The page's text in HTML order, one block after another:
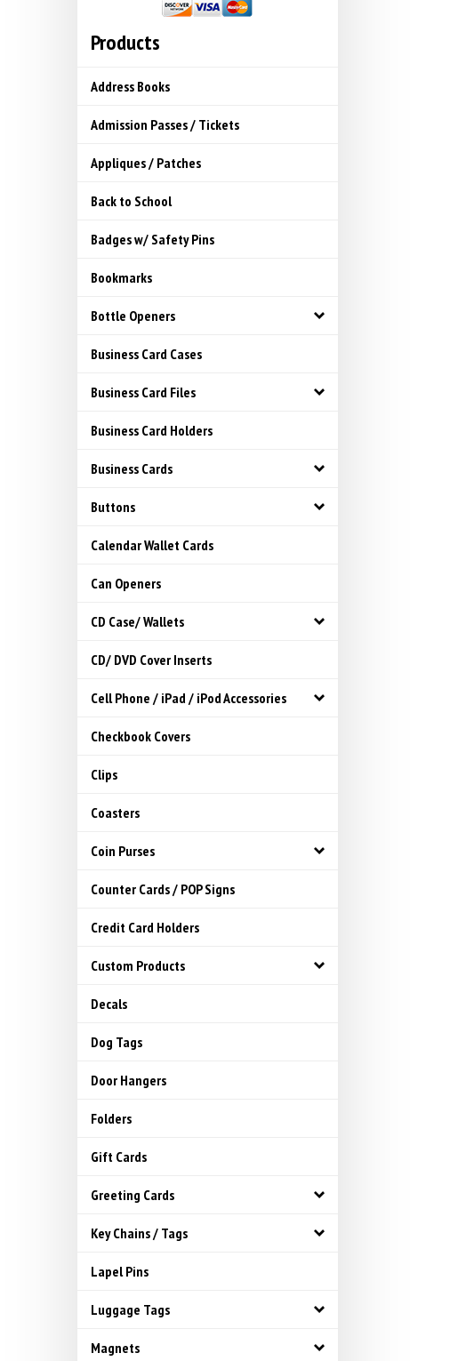
Products
Address Books
Admission Passes / Tickets
Appliques / Patches
Back to School
Badges w/ Safety Pins
Bookmarks
Bottle Openers
Business Card Cases
Business Card Files
Business Card Holders
Business Cards
Buttons
Calendar Wallet Cards
Can Openers
CD Case/ Wallets
CD/ DVD Cover Inserts
Cell Phone / iPad / iPod Accessories
Checkbook Covers
Clips
Coasters
Coin Purses
Counter Cards / POP Signs
Credit Card Holders
Custom Products
Decals
Dog Tags
Door Hangers
Folders
Gift Cards
Greeting Cards
Key Chains / Tags
Lapel Pins
Luggage Tags
Magnets